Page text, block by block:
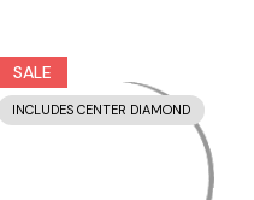
SALE
INCLUDES CENTER DIAMOND